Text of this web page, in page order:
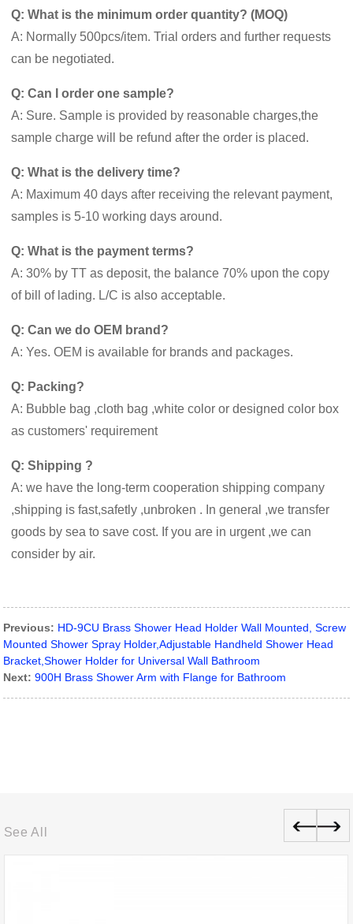
Q: What is the minimum order quantity? (MOQ)
A: Normally 500pcs/item. Trial orders and further requests
can be negotiated.
Q: Can I order one sample?
A: Sure. Sample is provided by reasonable charges,the
sample charge will be refund after the order is placed.
Q: What is the delivery time?
A: Maximum 40 days after receiving the relevant payment,
samples is 5-10 working days around.
Q: What is the payment terms?
A: 30% by TT as deposit, the balance 70% upon the copy
of bill of lading. L/C is also acceptable.
Q: Can we do OEM brand?
A: Yes. OEM is available for brands and packages.
Q: Packing?
A: Bubble bag ,cloth bag ,white color or designed color box
as customers' requirement
Q: Shipping ?
A: we have the long-term cooperation shipping company
,shipping is fast,safetly ,unbroken . In general ,we transfer
goods by sea to save cost. If you are in urgent ,we can
consider by air.
Previous: HD-9CU Brass Shower Head Holder Wall Mounted, Screw
Mounted Shower Spray Holder,Adjustable Handheld Shower Head
Bracket,Shower Holder for Universal Wall Bathroom
Next: 900H Brass Shower Arm with Flange for Bathroom
See All